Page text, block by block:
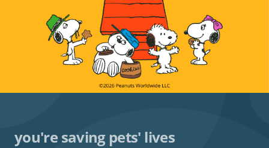
you're saving pets' lives